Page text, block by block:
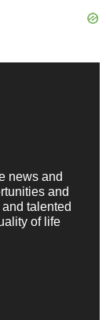
news and
and
talented
of life